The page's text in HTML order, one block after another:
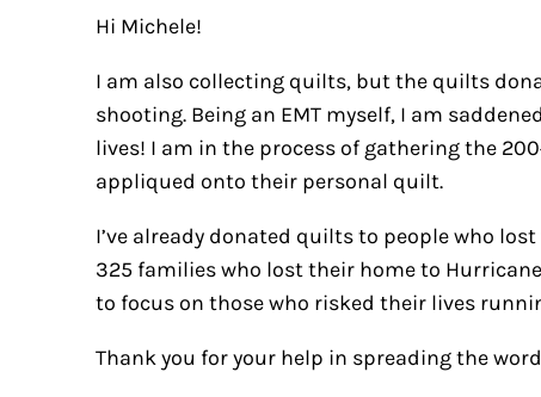
Hi Michele!
I am also collecting quilts, but the quilts
shooting. Being an EMT myself, I am
lives! I am in the process of gathering the
appliqued onto their personal quilt.
I’ve already donated quilts to people who
325 families who lost their home to
to focus on those who risked their lives
Thank you for your help in spreading the